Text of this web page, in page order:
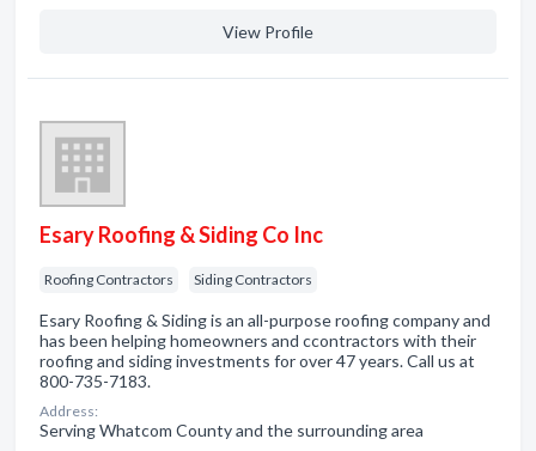
View Profile
Esary Roofing & Siding Co Inc
Roofing Contractors Siding Contractors
Esary Roofing & Siding is an all-purpose roofing company and
has been helping homeowners and ccontractors with their
roofing and siding investments for over 47 years. Call us at
800-735-7183.
Address:
Serving Whatcom County and the surrounding area